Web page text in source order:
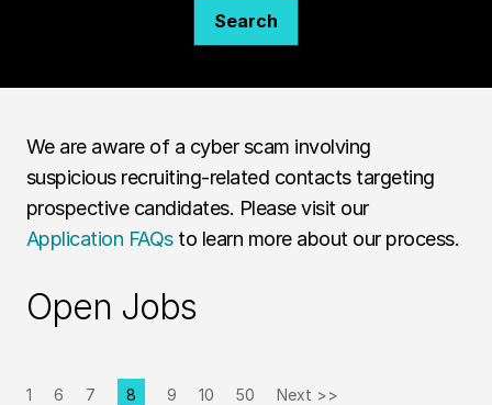
Search
We are aware of a cyber scam involving
suspicious recruiting-related contacts targeting
prospective candidates. Please visit our
Application FAQsto learn more about our process.
Open Jobs
1 6 7 Page
8 9 10 50 Next >>